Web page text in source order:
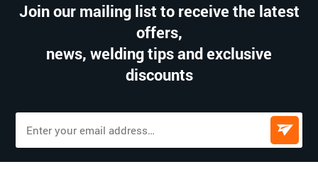
Join our mailing list to receive the latest
offers,
news, welding tips and exclusive
discounts